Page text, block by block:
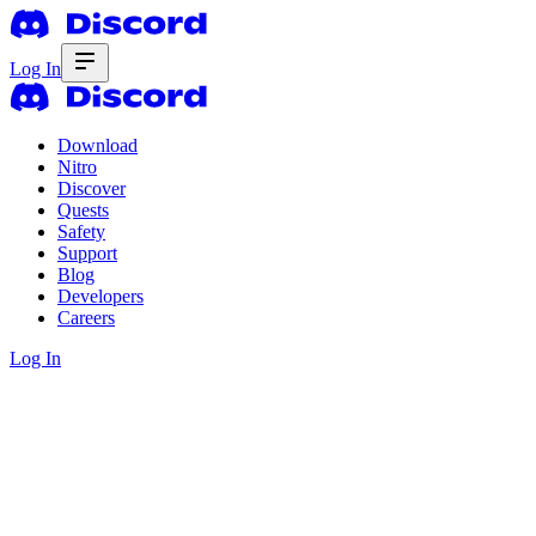
Log In
Download
Nitro
Discover
Quests
Safety
Support
Blog
Developers
Careers
Log In